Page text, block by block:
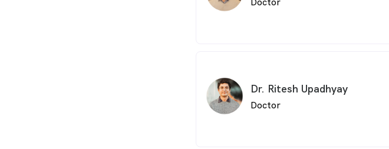
Dr. Ritesh Upadhyay
Doctor